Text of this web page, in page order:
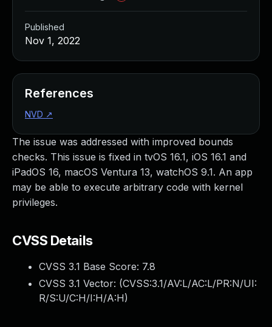
The issue was addressed with improved bounds
checks. This issue is fixed in tvOS 16.1, iOS 16.1 and
iPadOS 16, macOS Ventura 13, watchOS 9.1. An app
may be able to execute arbitrary code with kernel
privileges.
CVSS Details
CVSS 3.1 Base Score: 7.8
CVSS 3.1 Vector: (CVSS:3.1/AV:L/AC:L/PR:N/UI:
R/S:U/C:H/I:H/A:H)
Published
Nov 1, 2022
References
NVD ↗